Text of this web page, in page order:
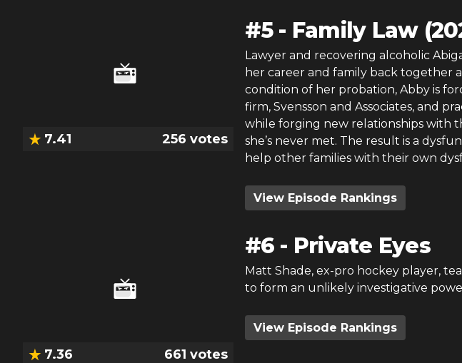
7.41 256 votes
#5- Family Law
Lawyer and recovering alcoholic
her career and family back together
condition of her probation, Abby is
firm, Svensson and Associates, and
while forging new relationships with
she’s never met. The result is a
help other families with their own
View Episode Rankings
7.36 661 votes
#6 - Private Eyes
Matt Shade, ex-pro hockey player,
to form an unlikely investigative
View Episode Rankings